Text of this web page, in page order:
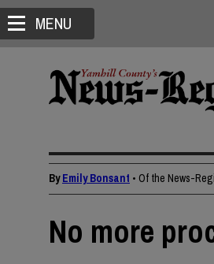
MENU
ByEmily Bonsant • Of the News-
No more